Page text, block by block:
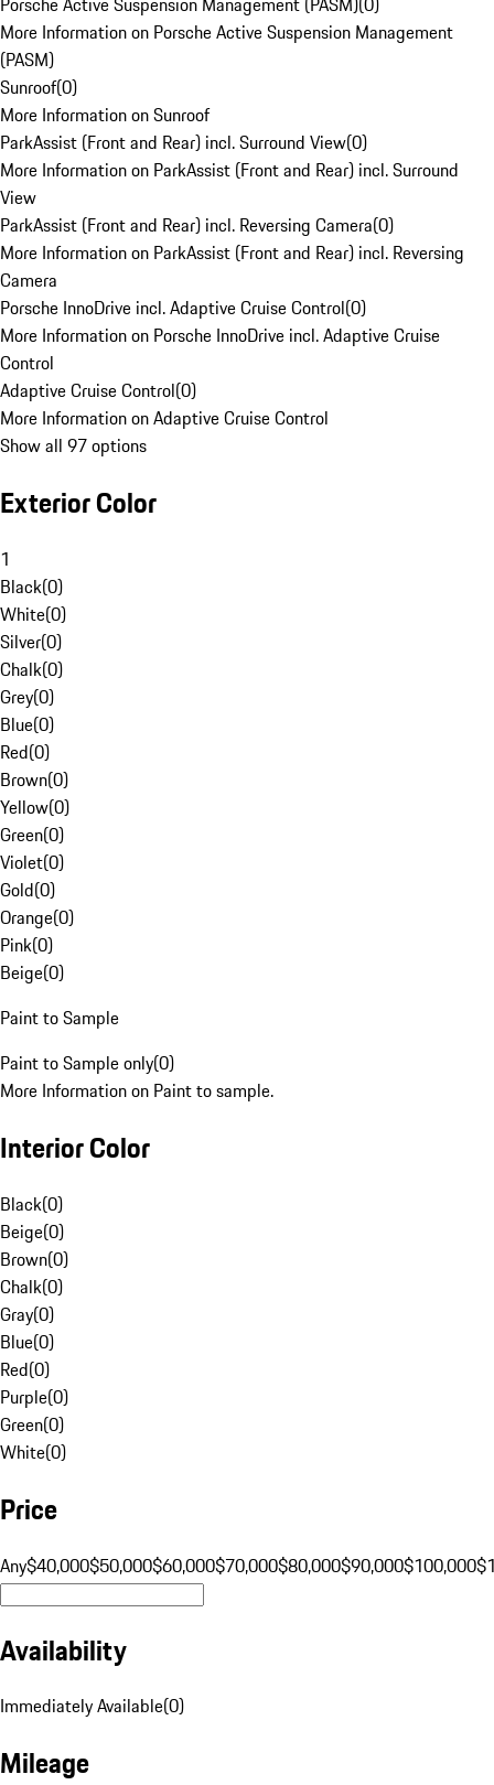
More Information on Porsche Active Suspension Management
(PASM)
Sunroof(0)
More Information on Sunroof
ParkAssist (Front and Rear) incl. Surround View(0)
More Information on ParkAssist (Front and Rear) incl. Surround
View
ParkAssist (Front and Rear) incl. Reversing Camera(0)
More Information on ParkAssist (Front and Rear) incl. Reversing
Camera
Porsche InnoDrive incl. Adaptive Cruise Control(0)
More Information on Porsche InnoDrive incl. Adaptive Cruise
Control
Adaptive Cruise Control(0)
More Information on Adaptive Cruise Control
Show all 97 options
Exterior Color
1
Black(0)
White(0)
Silver(0)
Chalk(0)
Grey(0)
Blue(0)
Red(0)
Brown(0)
Yellow(0)
Green(0)
Violet(0)
Gold(0)
Orange(0)
Pink(0)
Beige(0)
Paint to Sample
Paint to Sample only(0)
More Information on Paint to sample.
Interior Color
Black(0)
Beige(0)
Brown(0)
Chalk(0)
Gray(0)
Blue(0)
Red(0)
Purple(0)
Green(0)
White(0)
Price
Any$40,000$50,000$60,000$70,000$80,000$90,000$100,000
Availability
Immediately Available(0)
Mileage